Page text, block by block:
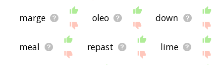
marge oleo down
meal repast lime